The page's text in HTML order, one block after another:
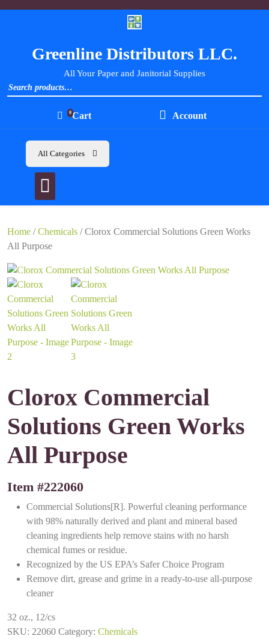
Greenline Distributors LLC.
All Your Paper and Janitorial Supplies
0Cart Account
All Categories
Home /Chemicals / Clorox Commercial Solutions Green Works
All Purpose
Clorox Commercial
Solutions Green Works
All Purpose
Item #222060
Commercial Solutions[R]. Powerful cleaning performance
with 98% naturally derived and plant and mineral based
cleaning ingredients help remove stains with no harsh
chemical fumes or residue.
Recognized by the US EPA’s Safer Choice Program
Remove dirt, grease and grime in a ready-to-use all-purpose
cleaner
32 oz., 12/cs
SKU: 22060 Category: Chemicals